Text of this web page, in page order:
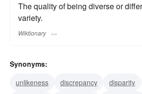
The quality of being diverse or
variety.
Wiktionary
Synonyms:
unlikeness
discrepancy disparity